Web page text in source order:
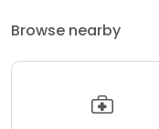
Browse nearby